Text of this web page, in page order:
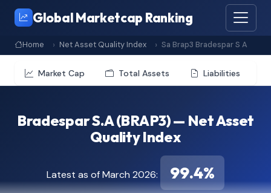
Global Marketcap Ranking
Home Net Asset Quality Index Sa Brap3 Bradespar S A
Market Cap Total Assets Liabilities
Bradespar S.A (BRAP3) — Net Asset
Quality Index
Latest as of March 2026: 99.4%